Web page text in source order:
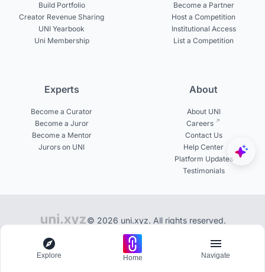
Build Portfolio
Creator Revenue Sharing
UNI Yearbook
Uni Membership
Become a Partner
Host a Competition
Institutional Access
List a Competition
Experts
Become a Curator
Become a Juror
Become a Mentor
Jurors on UNI
About
About UNI
Careers
Contact Us
Help Center
Platform Updates
Testimonials
© 2026 uni.xyz. All rights reserved.
Get inspired from 50,000+ exclusive design boards
Explore Home Navigate